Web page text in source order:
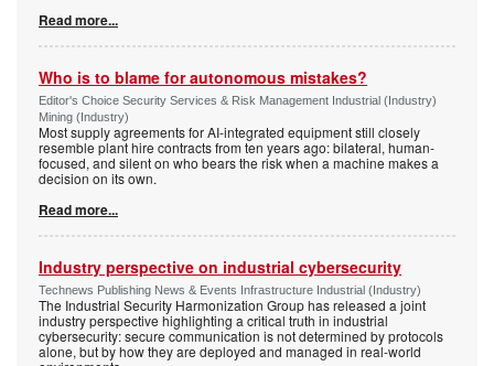
Read more...
Who is to blame for autonomous mistakes?
Editor's Choice Security Services & Risk Management Industrial (Industry)
Mining (Industry)
Most supply agreements for AI-integrated equipment still closely
resemble plant hire contracts from ten years ago: bilateral, human-
focused, and silent on who bears the risk when a machine makes a
decision on its own.
Read more...
Industry perspective on industrial cybersecurity
Technews Publishing News & Events Infrastructure Industrial (Industry)
The Industrial Security Harmonization Group has released a joint
industry perspective highlighting a critical truth in industrial
cybersecurity: secure communication is not determined by protocols
alone, but by how they are deployed and managed in real-world